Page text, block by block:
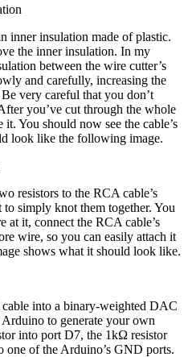
inner insulation made of plastic.
the inner insulation. In my
between the wire cutter’s
and carefully, increasing the
very careful that you don’t
you’ve cut through the whole
You should now see the cable’s
look like the following image.
resistors to the RCA cable’s
simply knot them together. You
at it, connect the RCA cable’s
wire, so you can easily attach it
shows what it should look like.
cable into a binary-weighted DAC
to generate your own
into port D7, the 1kΩ resistor
of the Arduino’s GND ports.